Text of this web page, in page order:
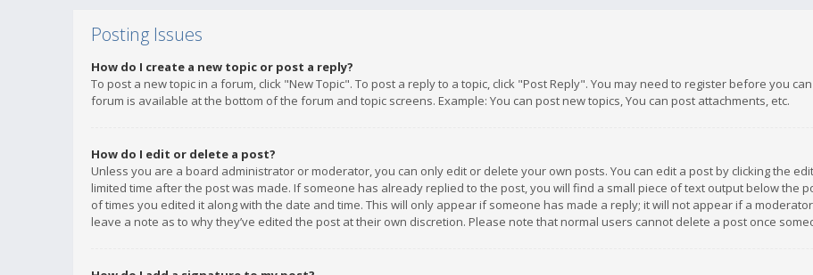
Posting Issues
How do I create a new topic or post a reply?
To post a new topic in a forum, click "New Topic". To post a reply to a topic, click "Post Reply". You may need to register before you
forum is available at the bottom of the forum and topic screens. Example: You can post new topics, You can post attachments, etc.
How do I edit or delete a post?
Unless you are a board administrator or moderator, you can only edit or delete your own posts. You can edit a post by clicking the
limited time after the post was made. If someone has already replied to the post, you will find a small piece of text output below the
of times you edited it along with the date and time. This will only appear if someone has made a reply; it will not appear if a
leave a note as to why they’ve edited the post at their own discretion. Please note that normal users cannot delete a post once